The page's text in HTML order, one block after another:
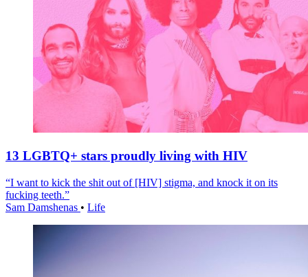
13 LGBTQ+ stars proudly living with HIV
“I want to kick the shit out of [HIV] stigma, and knock it on its
fucking teeth.”
Sam Damshenas • Life